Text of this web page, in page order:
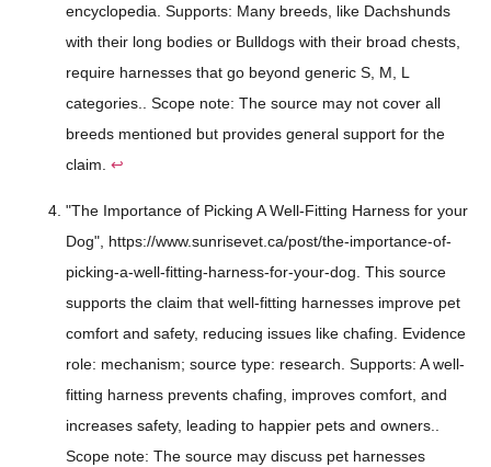
encyclopedia. Supports: Many breeds, like Dachshunds
with their long bodies or Bulldogs with their broad chests,
require harnesses that go beyond generic S, M, L
categories.. Scope note: The source may not cover all
breeds mentioned but provides general support for the
claim. ↩
"The Importance of Picking A Well-Fitting Harness for your
Dog", https://www.sunrisevet.ca/post/the-importance-of-
picking-a-well-fitting-harness-for-your-dog. This source
supports the claim that well-fitting harnesses improve pet
comfort and safety, reducing issues like chafing. Evidence
role: mechanism; source type: research. Supports: A well-
fitting harness prevents chafing, improves comfort, and
increases safety, leading to happier pets and owners..
Scope note: The source may discuss pet harnesses